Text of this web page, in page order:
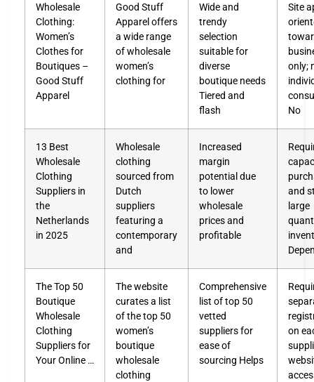
Wholesale
Clothing:
Women’s
Clothes for
Boutiques –
Good Stuff
Apparel
Good Stuff
Apparel offers
a wide range
of wholesale
women’s
clothing for
Wide and
trendy
selection
suitable for
diverse
boutique needs
Tiered and
flash
Site
only;
No
13 Best
Wholesale
Clothing
Suppliers in
the
Netherlands
in 2025
Wholesale
clothing
sourced from
Dutch
suppliers
featuring a
contemporary
and
Increased
margin
potential due
to lower
wholesale
prices and
profitable
and
large
The Top 50
Boutique
Wholesale
Clothing
Suppliers for
Your Online …
The website
curates a list
of the top 50
women’s
boutique
wholesale
clothing
Comprehensive
list of top 50
vetted
suppliers for
ease of
sourcing Helps
on